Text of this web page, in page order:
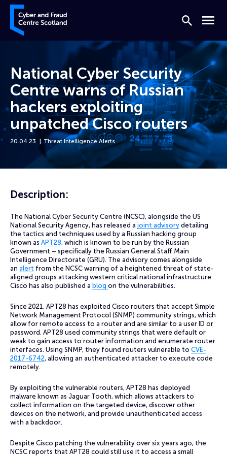
Skip to content
Cyber and Fraud Centre – Scotland
Search
Menu
National Cyber Security
Centre warns of Russian
hackers exploiting
unpatched Cisco routers
20.04.23 Threat Intelligence Alerts
Description:
The National Cyber Security Centre (NCSC), alongside the US
National Security Agency, has released a joint advisory detailing
the tactics and techniques used by a Russian hacking group
known as APT28, which is known to be run by the Russian
Government – specifically the Russian General Staff Main
Intelligence Directorate (GRU). The advisory comes alongside
an alert from the NCSC warning of a heightened threat of state-
aligned groups attacking western critical national infrastructure.
Cisco has also published a blog on the vulnerabilities.
Since 2021, APT28 has exploited Cisco routers that accept Simple
Network Management Protocol (SNMP) community strings, which
allow for remote access to a router and are similar to a user ID or
password. APT28 used community strings that were default or
weak to gain access to router information and enumerate router
interfaces. Using SNMP, they found routers vulnerable to CVE-
2017-6742, allowing an authenticated attacker to execute code
remotely.
By exploiting the vulnerable routers, APT28 has deployed
malware known as Jaguar Tooth, which allows attackers to
collect information on the targeted device, discover other
devices on the network, and provide unauthenticated access
with a backdoor.
Despite Cisco patching the vulnerability over six years ago, the
NCSC reports that APT28 could still use it to access a small